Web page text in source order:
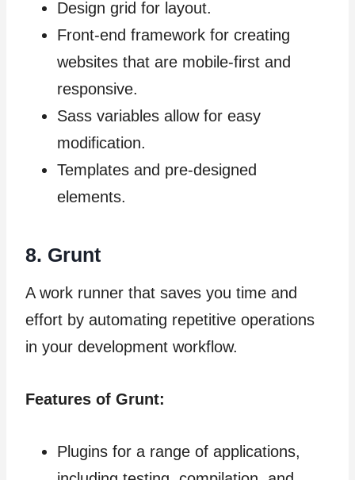
Design grid for layout.
Front-end framework for creating
websites that are mobile-first and
responsive.
Sass variables allow for easy
modification.
Templates and pre-designed
elements.
8. Grunt
A work runner that saves you time and
effort by automating repetitive operations
in your development workflow.
Features of Grunt:
Plugins for a range of applications,